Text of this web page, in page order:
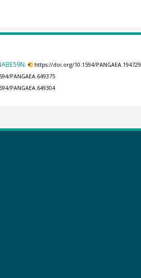
https://doi.org/10.1594/PANGAEA.194729
PANGAEA.649375
PANGAEA.649304